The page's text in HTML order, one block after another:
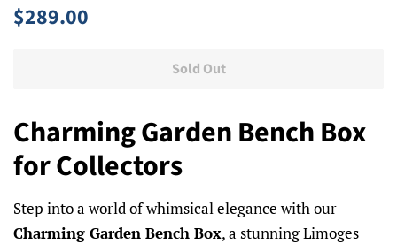
Regular
$289.00
Sold Out
Charming Garden Bench Box
for Collectors
Step into a world of whimsical elegance with our
Charming Garden Bench Box, a stunning Limoges